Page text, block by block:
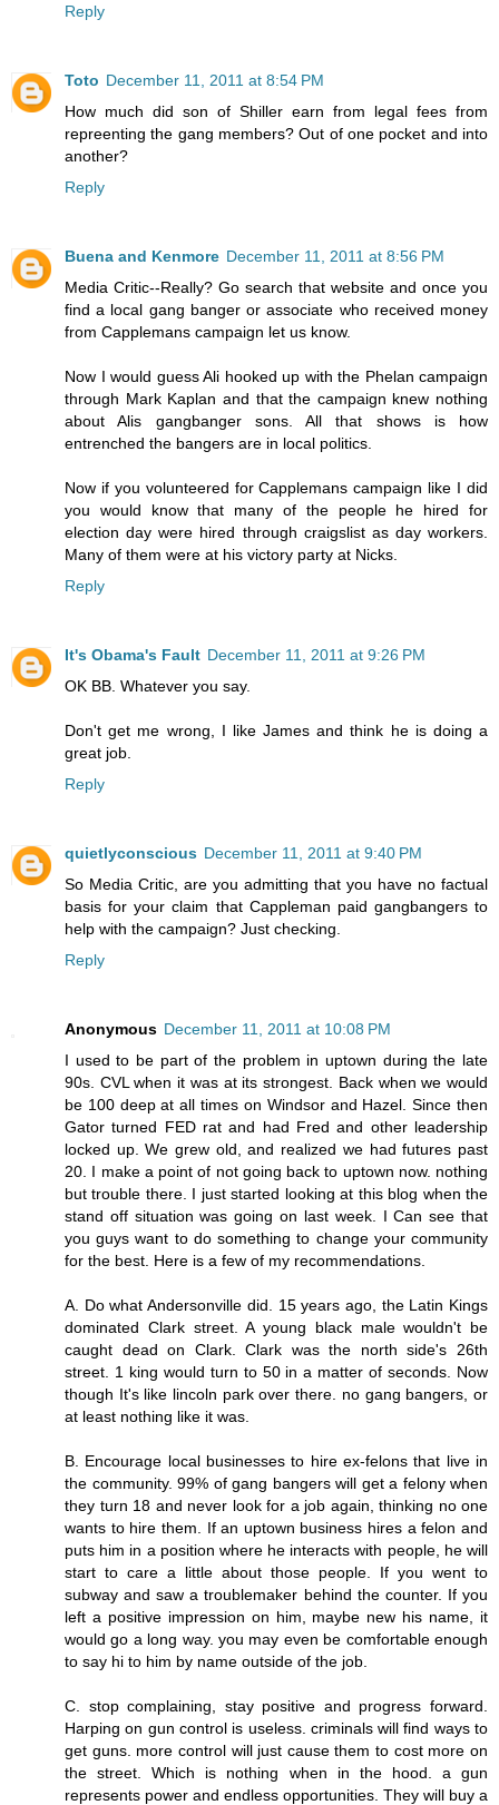
Reply
Toto December 11, 2011 at 8:54 PM
How much did son of Shiller earn from legal fees from
repreenting the gang members? Out of one pocket and into
another?
Reply
Buena and Kenmore December 11, 2011 at 8:56 PM
Media Critic--Really? Go search that website and once you
find a local gang banger or associate who received money
from Capplemans campaign let us know.
Now I would guess Ali hooked up with the Phelan campaign
through Mark Kaplan and that the campaign knew nothing
about Alis gangbanger sons. All that shows is how
entrenched the bangers are in local politics.
Now if you volunteered for Capplemans campaign like I did
you would know that many of the people he hired for
election day were hired through craigslist as day workers.
Many of them were at his victory party at Nicks.
Reply
It's Obama's Fault December 11, 2011 at 9:26 PM
OK BB. Whatever you say.
Don't get me wrong, I like James and think he is doing a
great job.
Reply
quietlyconscious December 11, 2011 at 9:40 PM
So Media Critic, are you admitting that you have no factual
basis for your claim that Cappleman paid gangbangers to
help with the campaign? Just checking.
Reply
Anonymous December 11, 2011 at 10:08 PM
I used to be part of the problem in uptown during the late
90s. CVL when it was at its strongest. Back when we would
be 100 deep at all times on Windsor and Hazel. Since then
Gator turned FED rat and had Fred and other leadership
locked up. We grew old, and realized we had futures past
20. I make a point of not going back to uptown now. nothing
but trouble there. I just started looking at this blog when the
stand off situation was going on last week. I Can see that
you guys want to do something to change your community
for the best. Here is a few of my recommendations.
A. Do what Andersonville did. 15 years ago, the Latin Kings
dominated Clark street. A young black male wouldn't be
caught dead on Clark. Clark was the north side's 26th
street. 1 king would turn to 50 in a matter of seconds. Now
though It's like lincoln park over there. no gang bangers, or
at least nothing like it was.
B. Encourage local businesses to hire ex-felons that live in
the community. 99% of gang bangers will get a felony when
they turn 18 and never look for a job again, thinking no one
wants to hire them. If an uptown business hires a felon and
puts him in a position where he interacts with people, he will
start to care a little about those people. If you went to
subway and saw a troublemaker behind the counter. If you
left a positive impression on him, maybe new his name, it
would go a long way. you may even be comfortable enough
to say hi to him by name outside of the job.
C. stop complaining, stay positive and progress forward.
Harping on gun control is useless. criminals will find ways to
get guns. more control will just cause them to cost more on
the street. Which is nothing when in the hood. a gun
represents power and endless opportunities. They will buy a